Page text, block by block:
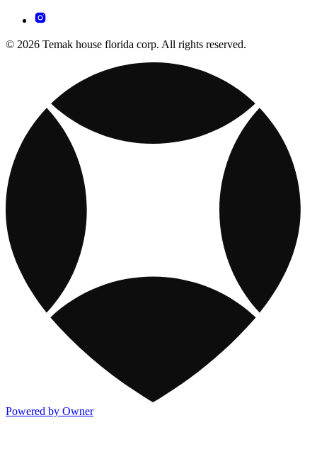
© 2026 Temak house florida corp. All rights reserved.
Powered by Owner